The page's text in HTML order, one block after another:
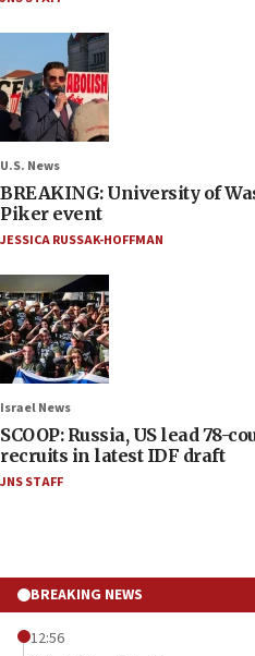
U.S. News
BREAKING: University of
Piker event
JESSICA RUSSAK-HOFFMAN
Israel News
SCOOP: Russia, US lead 78-
recruits in latest IDF draft
JNS STAFF
BREAKING NEWS
12:56